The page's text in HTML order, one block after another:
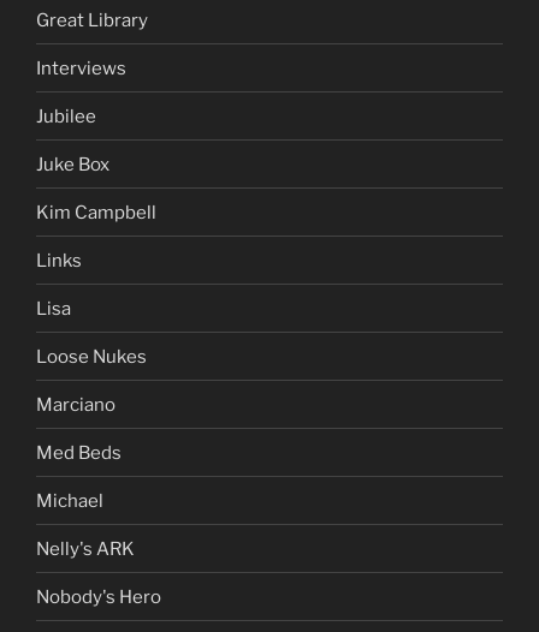
Great Library
Interviews
Jubilee
Juke Box
Kim Campbell
Links
Lisa
Loose Nukes
Marciano
Med Beds
Michael
Nelly's ARK
Nobody's Hero